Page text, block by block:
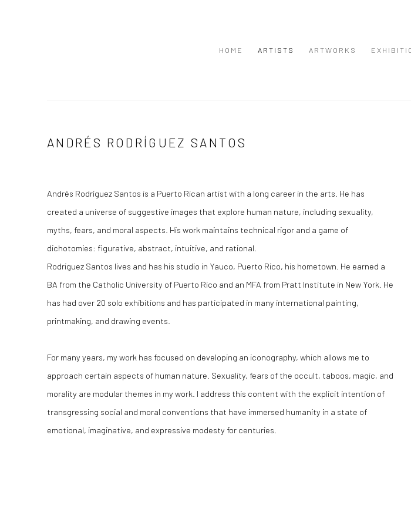
HOME ARTISTS ARTWORKS
ANDRÉS RODRÍGUEZ SANTOS
Andrés Rodríguez Santos is a Puerto Rican artist with a long career in the arts. He has
created a universe of suggestive images that explore human nature, including sexuality,
myths, fears, and moral aspects. His work maintains technical rigor and a game of
dichotomies: figurative, abstract, intuitive, and rational.
Rodriguez Santos lives and has his studio in Yauco, Puerto Rico, his hometown. He earned a
BA from the Catholic University of Puerto Rico and an MFA from Pratt Institute in New York. He
has had over 20 solo exhibitions and has participated in many international painting,
printmaking, and drawing events.
For many years, my work has focused on developing an iconography, which allows me to
approach certain aspects of human nature. Sexuality, fears of the occult, taboos, magic, and
morality are modular themes in my work. I address this content with the explicit intention of
transgressing social and moral conventions that have immersed humanity in a state of
emotional, imaginative, and expressive modesty for centuries.